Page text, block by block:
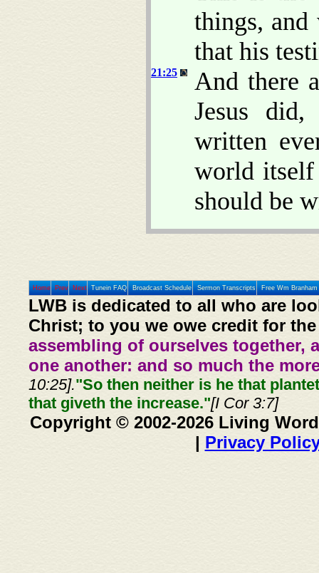
things, and
that his
21:25
And there
Jesus
written
world itself
should be
Home Prev Next Tunein FAQ Broadcast Schedule Sermon Transcripts Free Wm
LWB is dedicated to all who are
Christ; to you we owe credit for
assembling of ourselves together,
one another: and so much the
10:25]."So then neither is he that
that giveth the increase."[I Cor 3:7]
Copyright © 2002-2026 Living
| Privacy